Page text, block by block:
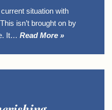
situation with
isn’t brought on by
It… Read More »